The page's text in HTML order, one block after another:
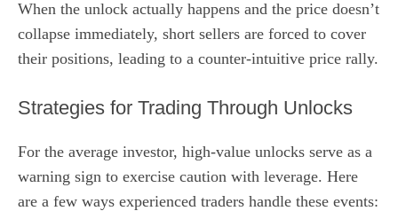
When the unlock actually happens and the price doesn’t
collapse immediately, short sellers are forced to cover
their positions, leading to a counter-intuitive price rally.
Strategies for Trading Through Unlocks
For the average investor, high-value unlocks serve as a
warning sign to exercise caution with leverage. Here
are a few ways experienced traders handle these events: